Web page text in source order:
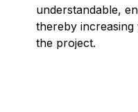
understandable,
thereby
the project.